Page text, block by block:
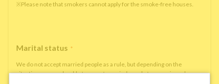
※Please note that smokers cannot apply for the smoke-free houses.
Marital status *
We do not accept married people as a rule, but depending on the
situation, we may be able to accept married people to move in under